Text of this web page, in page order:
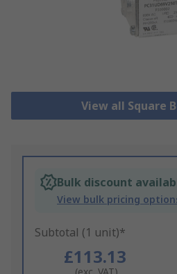
View all Square
Bulk discount
View bulk pricing
Subtotal (1 unit)*
£113.13